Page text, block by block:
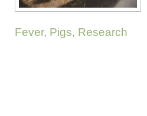
Fever, Pigs, Research